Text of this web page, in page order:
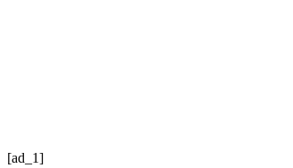
[ad_1]